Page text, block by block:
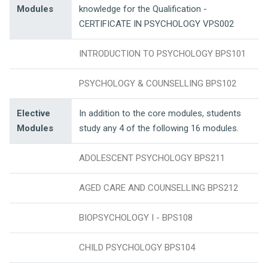
Modules
knowledge for the Qualification -
CERTIFICATE IN PSYCHOLOGY VPS002
INTRODUCTION TO PSYCHOLOGY BPS101
PSYCHOLOGY & COUNSELLING BPS102
Elective
Modules
In addition to the core modules, students
study any 4 of the following 16 modules.
ADOLESCENT PSYCHOLOGY BPS211
AGED CARE AND COUNSELLING BPS212
BIOPSYCHOLOGY I - BPS108
CHILD PSYCHOLOGY BPS104